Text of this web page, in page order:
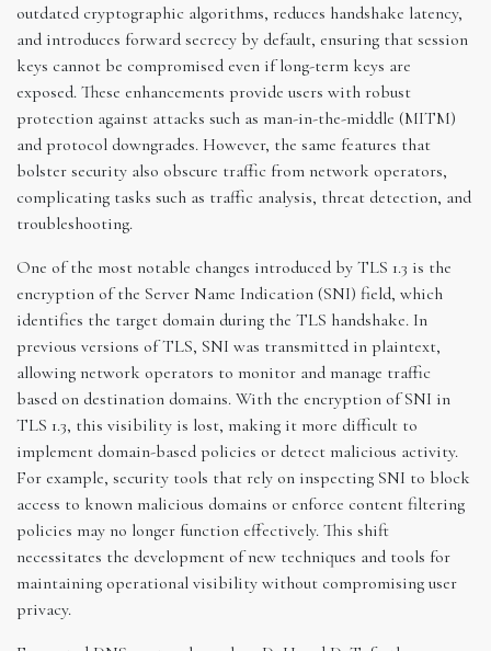
outdated cryptographic algorithms, reduces handshake latency,
and introduces forward secrecy by default, ensuring that session
keys cannot be compromised even if long-term keys are
exposed. These enhancements provide users with robust
protection against attacks such as man-in-the-middle (MITM)
and protocol downgrades. However, the same features that
bolster security also obscure traffic from network operators,
complicating tasks such as traffic analysis, threat detection, and
troubleshooting.
One of the most notable changes introduced by TLS 1.3 is the
encryption of the Server Name Indication (SNI) field, which
identifies the target domain during the TLS handshake. In
previous versions of TLS, SNI was transmitted in plaintext,
allowing network operators to monitor and manage traffic
based on destination domains. With the encryption of SNI in
TLS 1.3, this visibility is lost, making it more difficult to
implement domain-based policies or detect malicious activity.
For example, security tools that rely on inspecting SNI to block
access to known malicious domains or enforce content filtering
policies may no longer function effectively. This shift
necessitates the development of new techniques and tools for
maintaining operational visibility without compromising user
privacy.